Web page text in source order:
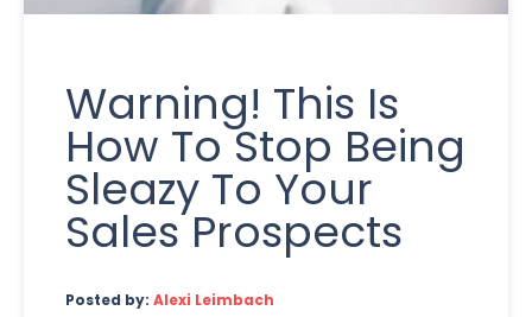
Warning! This Is
How To Stop Being
Sleazy To Your
Sales Prospects
Posted by: Alexi Leimbach